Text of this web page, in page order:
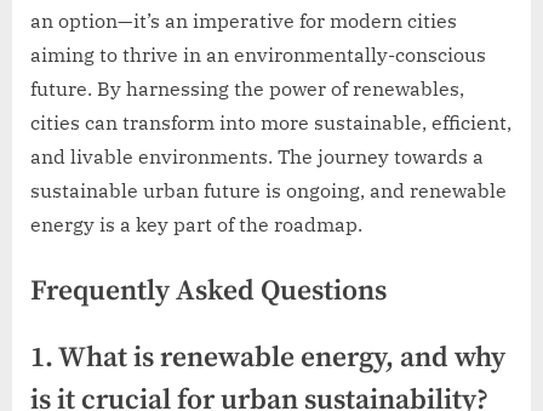
an option—it’s an imperative for modern cities
aiming to thrive in an environmentally-conscious
future. By harnessing the power of renewables,
cities can transform into more sustainable, efficient,
and livable environments. The journey towards a
sustainable urban future is ongoing, and renewable
energy is a key part of the roadmap.
Frequently Asked Questions
1. What is renewable energy, and why
is it crucial for urban sustainability?